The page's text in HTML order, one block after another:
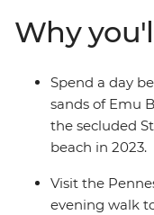
landmarks of
naturally sculpted
Intrepid leader by
Australia's
you have.
Why
Spend a day
sands of Emu
the secluded
beach in 2023.
Visit the
evening walk